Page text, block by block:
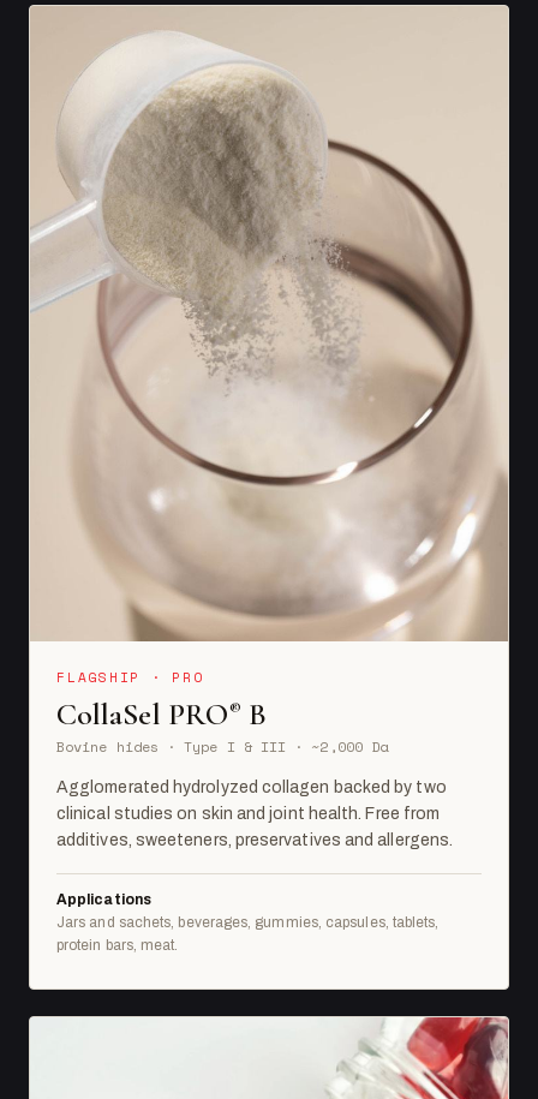
FLAGSHIP · PRO
CollaSel PRO® B
Bovine hides · Type I & III · ~2,000 Da
Agglomerated hydrolyzed collagen backed by two
clinical studies on skin and joint health. Free from
additives, sweeteners, preservatives and allergens.
Applications
Jars and sachets, beverages, gummies, capsules, tablets,
protein bars, meat.